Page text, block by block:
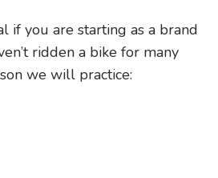
if you are starting as a brand
ridden a bike for many
we will practice: